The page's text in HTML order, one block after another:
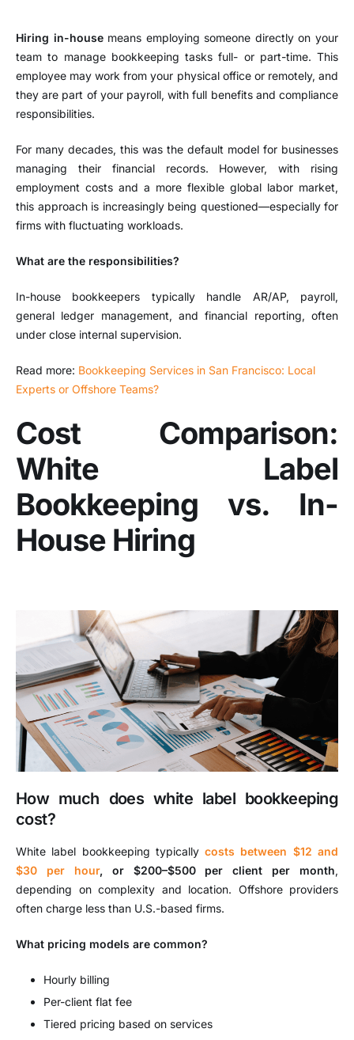
Hiring in-housemeans employing someone directly on your
team to manage bookkeeping tasks full- or part-time. This
employee may work from your physical office or remotely, and
they are part of your payroll, with full benefits and compliance
responsibilities.
For many decades, this was the default model for businesses
managing their financial records. However, with rising
employment costs and a more flexible global labor market,
this approach is increasingly being questioned—especially for
firms with fluctuating workloads.
What are the responsibilities?
In-house bookkeepers typically handle AR/AP, payroll,
general ledger management, and financial reporting, often
under close internal supervision.
Read more: Bookkeeping Services in San Francisco: Local
Experts or Offshore Teams?
Cost Comparison:
White Label
Bookkeeping vs. In-
House Hiring
How much does white label bookkeeping
cost?
White label bookkeeping typicallycosts between $12 and
$30 per hour, or $200–$500 per client per month,
depending on complexity and location. Offshore providers
often charge less than U.S.-based firms.
What pricing models are common?
Hourly billing
Per-client flat fee
Tiered pricing based on services